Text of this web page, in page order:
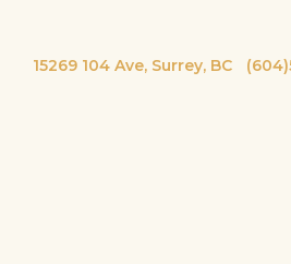
15269 104 Ave, Surrey, BC